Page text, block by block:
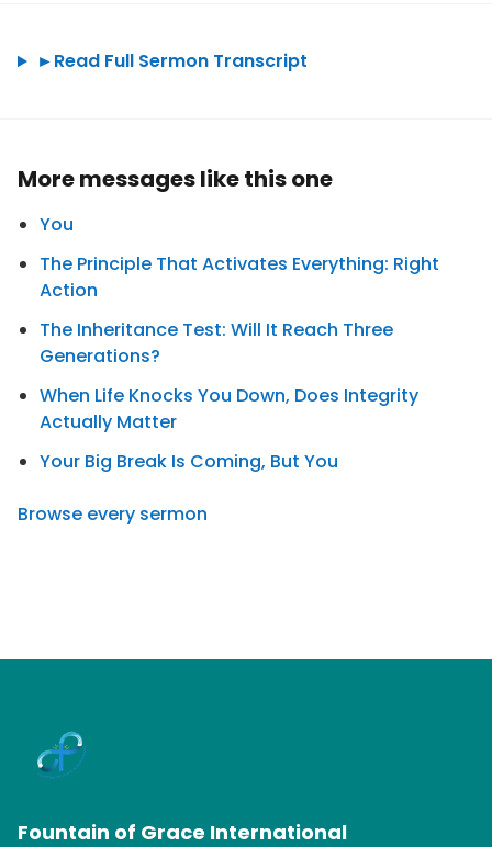
►Read Full Sermon Transcript
More messages like this one
You
The Principle That Activates Everything: Right
Action
The Inheritance Test: Will It Reach Three
Generations?
When Life Knocks You Down, Does Integrity
Actually Matter
Your Big Break Is Coming, But You
Browse every sermon
Fountain of Grace International